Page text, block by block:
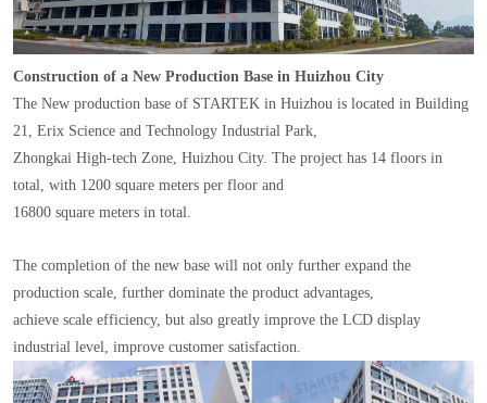
Construction of a New Production Base in Huizhou City
The New production base of STARTEK in Huizhou is located in Building
21, Erix Science and Technology Industrial Park,
Zhongkai High-tech Zone, Huizhou City. The project has 14 floors in
total, with 1200 square meters per floor and
16800 square meters in total.
The completion of the new base will not only further expand the
production scale, further dominate the product advantages,
achieve scale efficiency, but also greatly improve the LCD display
industrial level, improve customer satisfaction.